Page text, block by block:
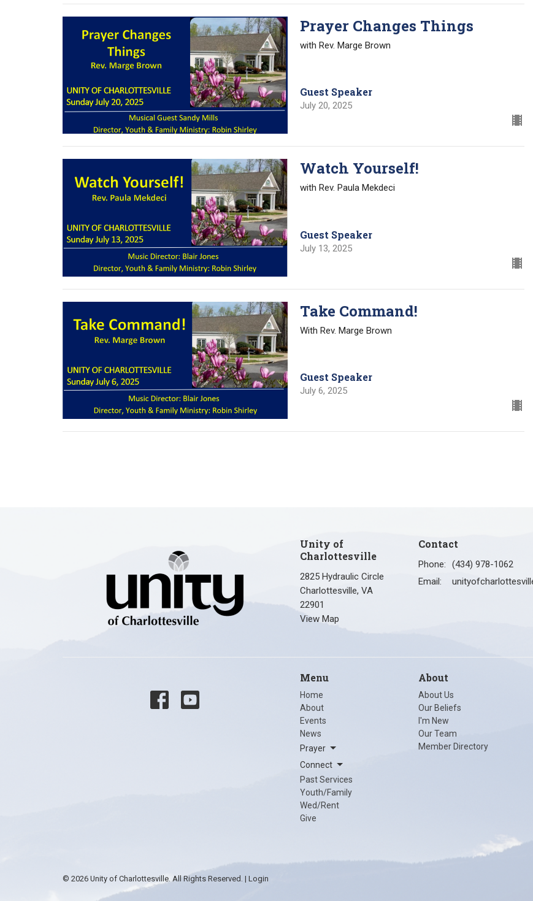
Prayer Changes Things
with Rev. Marge Brown
Guest Speaker
July 20, 2025
Watch Yourself!
with Rev. Paula Mekdeci
Guest Speaker
July 13, 2025
Take Command!
With Rev. Marge Brown
Guest Speaker
July 6, 2025
Unity of
Charlottesville
2825 Hydraulic Circle
Charlottesville, VA
22901
View Map
Contact
Phone:
(434) 978-1062
Email:
Menu
Home
About
Events
News
Prayer
Connect
Past Services
Youth/Family
Wed/Rent
Give
About
About Us
Our Beliefs
I'm New
Our Team
Member Directory
© 2026 Unity of Charlottesville. All Rights Reserved. | Login